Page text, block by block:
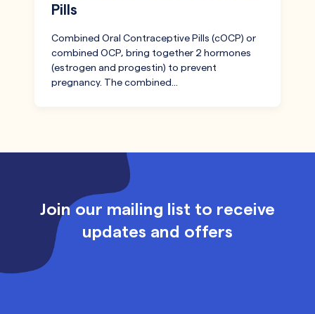
Pills
Combined Oral Contraceptive Pills (cOCP) or
combined OCP, bring together 2 hormones
(estrogen and progestin) to prevent
pregnancy. The combined…
Join our mailing list to receive
updates and offers